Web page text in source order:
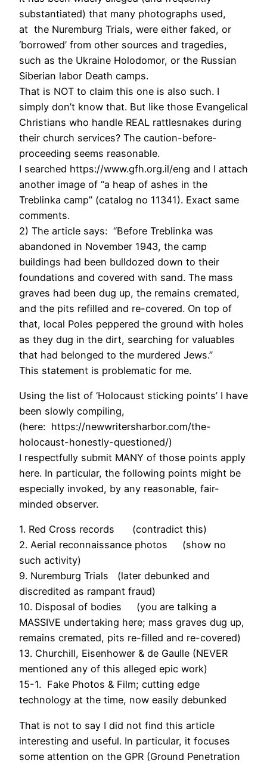
substantiated) that many photographs used,
at the Nuremburg Trials, were either faked, or
‘borrowed’ from other sources and tragedies,
such as the Ukraine Holodomor, or the Russian
Siberian labor Death camps.
That is NOT to claim this one is also such. I
simply don’t know that. But like those Evangelical
Christians who handle REAL rattlesnakes during
their church services? The caution-before-
proceeding seems reasonable.
I searched https://www.gfh.org.il/eng and I attach
another image of “a heap of ashes in the
Treblinka camp” (catalog no 11341). Exact same
comments.
2) The article says: “Before Treblinka was
abandoned in November 1943, the camp
buildings had been bulldozed down to their
foundations and covered with sand. The mass
graves had been dug up, the remains cremated,
and the pits refilled and re-covered. On top of
that, local Poles peppered the ground with holes
as they dug in the dirt, searching for valuables
that had belonged to the murdered Jews.”
This statement is problematic for me.
Using the list of ‘Holocaust sticking points’ I have
been slowly compiling,
(here: https://newwritersharbor.com/the-
holocaust-honestly-questioned/)
I respectfully submit MANY of those points apply
here. In particular, the following points might be
especially invoked, by any reasonable, fair-
minded observer.
1. Red Cross records (contradict this)
2. Aerial reconnaissance photos (show no
such activity)
9. Nuremburg Trials (later debunked and
discredited as rampant fraud)
10. Disposal of bodies (you are talking a
MASSIVE undertaking here; mass graves dug up,
remains cremated, pits re-filled and re-covered)
13. Churchill, Eisenhower & de Gaulle (NEVER
mentioned any of this alleged epic work)
15-1. Fake Photos & Film; cutting edge
technology at the time, now easily debunked
That is not to say I did not find this article
interesting and useful. In particular, it focuses
some attention on the GPR (Ground Penetration